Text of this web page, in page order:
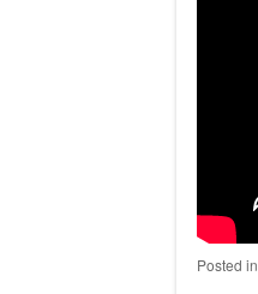
Posted in